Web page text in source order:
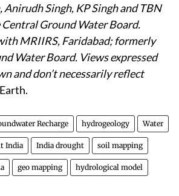
Anirudh Singh, KP Singh and TBN
Ground Water Board.
MRIIRS, Faridabad; formerly
Water Board. Views expressed
and don’t necessarily reflect
Recharge hydrogeology Water
India India drought soil mapping
geo mapping hydrological model